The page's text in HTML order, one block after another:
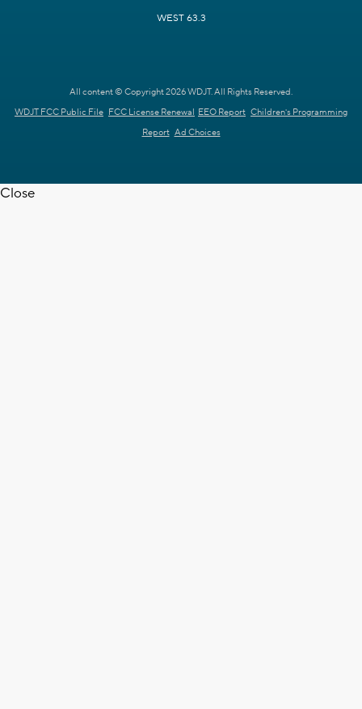
WEST 63.3
All content © Copyright 2026 WDJT. All Rights Reserved.
WDJT FCC Public File FCC License Renewal EEO Report Children's Programming
Report Ad Choices
Close